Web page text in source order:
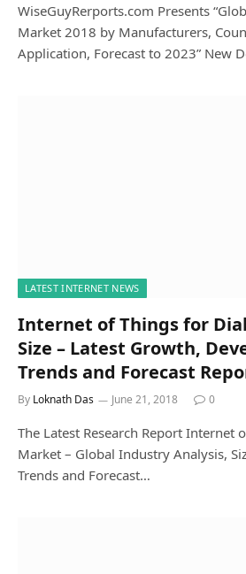
WiseGuyRerports.com Presents
Market 2018 by Manufacturers,
Application, Forecast to 2023” New
LATEST INTERNET NEWS
Internet of Things for
Size – Latest Growth,
Trends and Forecast
By Loknath Das June 21, 2018 0
The Latest Research Report Internet
Market – Global Industry Analysis,
Trends and Forecast…